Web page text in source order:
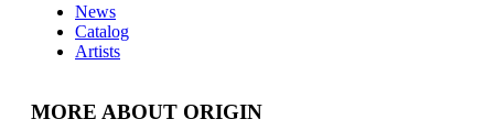
News
Catalog
Artists
MORE ABOUT ORIGIN